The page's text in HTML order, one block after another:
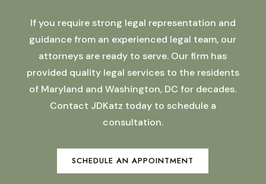
If you require strong legal representation and
guidance from an experienced legal team, our
attorneys are ready to serve. Our firm has
provided quality legal services to the residents
of Maryland and Washington, DC for decades.
Contact JDKatz today to schedule a
consultation.
SCHEDULE AN APPOINTMENT